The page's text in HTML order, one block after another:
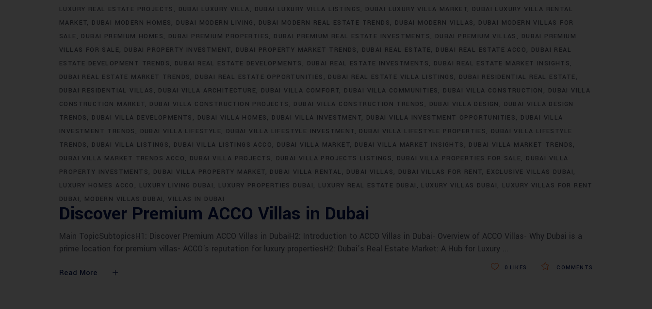
LUXURY REAL ESTATE PROJECTS
DUBAI LUXURY VILLA DUBAI LUXURY VILLA LISTINGS DUBAI LUXURY VILLA MARKET
DUBAI LUXURY VILLA RENTAL
MARKET
DUBAI MODERN HOMES DUBAI MODERN LIVING DUBAI MODERN REAL ESTATE TRENDS DUBAI MODERN VILLAS
DUBAI MODERN VILLAS FOR
SALE
DUBAI PREMIUM HOMES DUBAI PREMIUM PROPERTIES DUBAI PREMIUM REAL ESTATE INVESTMENTS DUBAI PREMIUM VILLAS
DUBAI PREMIUM
VILLAS FOR SALE
DUBAI PROPERTY INVESTMENT DUBAI PROPERTY MARKET TRENDS DUBAI REAL ESTATE DUBAI REAL ESTATE ACCO
DUBAI REAL
ESTATE DEVELOPMENT TRENDS
DUBAI REAL ESTATE DEVELOPMENTS DUBAI REAL ESTATE INVESTMENTS
DUBAI REAL ESTATE MARKET INSIGHTS
DUBAI REAL ESTATE MARKET TRENDS
DUBAI REAL ESTATE OPPORTUNITIES DUBAI REAL ESTATE VILLA LISTINGS
DUBAI RESIDENTIAL REAL ESTATE
DUBAI RESIDENTIAL VILLAS
DUBAI VILLA ARCHITECTURE DUBAI VILLA COMFORT DUBAI VILLA COMMUNITIES DUBAI VILLA CONSTRUCTION
DUBAI VILLA
CONSTRUCTION MARKET
DUBAI VILLA CONSTRUCTION PROJECTS DUBAI VILLA CONSTRUCTION TRENDS DUBAI VILLA DESIGN
DUBAI VILLA DESIGN
TRENDS
DUBAI VILLA DEVELOPMENTS DUBAI VILLA HOMES DUBAI VILLA INVESTMENT DUBAI VILLA INVESTMENT OPPORTUNITIES
DUBAI VILLA
INVESTMENT TRENDS
DUBAI VILLA LIFESTYLE DUBAI VILLA LIFESTYLE INVESTMENT DUBAI VILLA LIFESTYLE PROPERTIES
DUBAI VILLA LIFESTYLE
TRENDS
DUBAI VILLA LISTINGS DUBAI VILLA LISTINGS ACCO DUBAI VILLA MARKET DUBAI VILLA MARKET INSIGHTS
DUBAI VILLA MARKET TRENDS
DUBAI VILLA MARKET TRENDS ACCO
DUBAI VILLA PROJECTS DUBAI VILLA PROJECTS LISTINGS DUBAI VILLA PROPERTIES FOR SALE
DUBAI VILLA
PROPERTY INVESTMENTS
DUBAI VILLA PROPERTY MARKET DUBAI VILLA RENTAL DUBAI VILLAS DUBAI VILLAS FOR RENT
EXCLUSIVE VILLAS DUBAI
LUXURY HOMES ACCO
LUXURY LIVING DUBAI LUXURY PROPERTIES DUBAI LUXURY REAL ESTATE DUBAI LUXURY VILLAS DUBAI
LUXURY VILLAS FOR RENT
DUBAI
MODERN VILLAS DUBAI VILLAS IN DUBAI
Discover Premium ACCO Villas in Dubai
Main TopicSubtopicsH1: Discover Premium ACCO Villas in DubaiH2: Introduction to ACCO Villas in Dubai- Overview of ACCO Villas- Why Dubai is a
prime location for premium villas- ACCO's reputation for luxury propertiesH2: Dubai’s Real Estate Market: A Hub for Luxury
Read More
COMMENTS
0 LIKES